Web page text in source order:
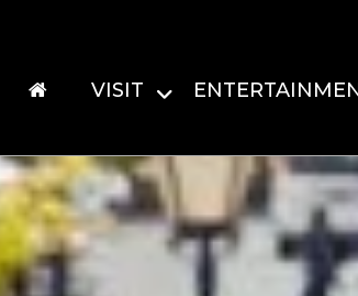
VISIT